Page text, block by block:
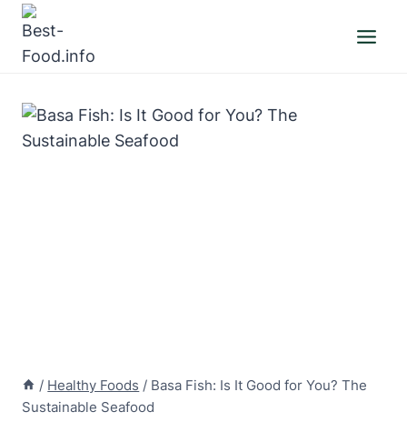
Skip
content
/ Healthy Foods / Basa Fish: Is It Good for You? The
Sustainable Seafood